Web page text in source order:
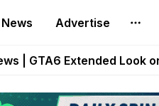
News Advertise
| GTA6 Extended Look